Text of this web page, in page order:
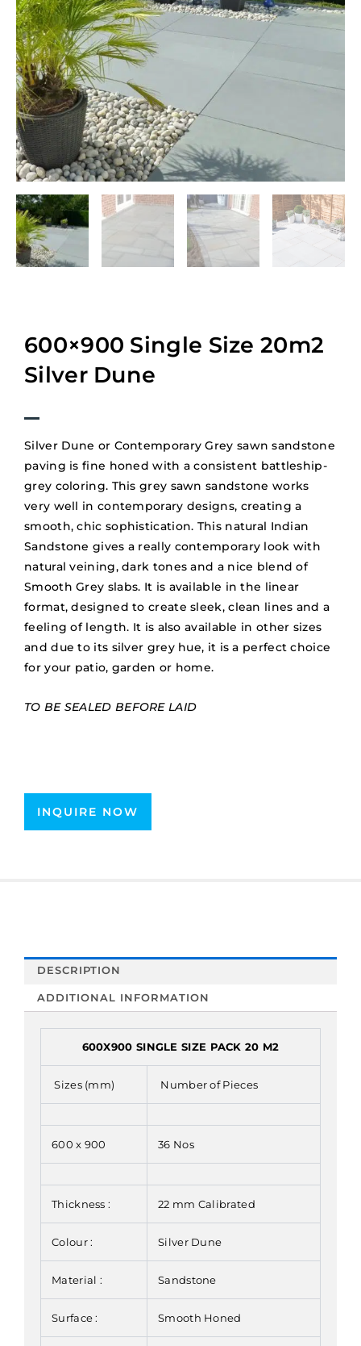
600×900 Single Size 20m2
Silver Dune
Silver Dune or Contemporary Grey sawn sandstone
paving is fine honed with a consistent battleship-
grey coloring. This grey sawn sandstone works
very well in contemporary designs, creating a
smooth, chic sophistication. This natural Indian
Sandstone gives a really contemporary look with
natural veining, dark tones and a nice blend of
Smooth Grey slabs. It is available in the linear
format, designed to create sleek, clean lines and a
feeling of length. It is also available in other sizes
and due to its silver grey hue, it is a perfect choice
for your patio, garden or home.
TO BE SEALED BEFORE LAID
INQUIRE NOW
DESCRIPTION
ADDITIONAL INFORMATION
600X900 SINGLE SIZE PACK 20 M2
Sizes (mm) Number of Pieces
600 x 900 36 Nos
Thickness : 22 mm Calibrated
Colour : Silver Dune
Material : Sandstone
Surface : Smooth Honed